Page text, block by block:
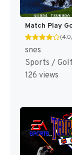
snes
Sports /
126 views